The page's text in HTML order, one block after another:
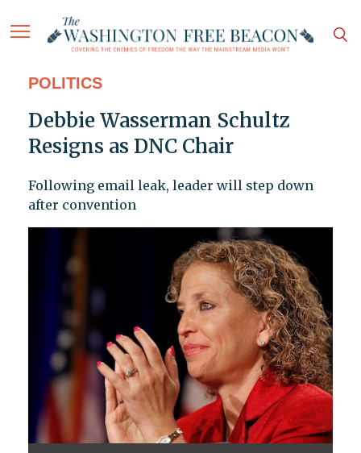
POLITICS
Debbie Wasserman Schultz
Resigns as DNC Chair
Following email leak, leader will step down
after convention